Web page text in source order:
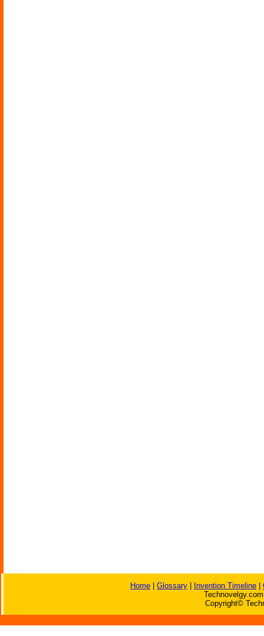
Home Glossary Invention Timeline
Copyright©